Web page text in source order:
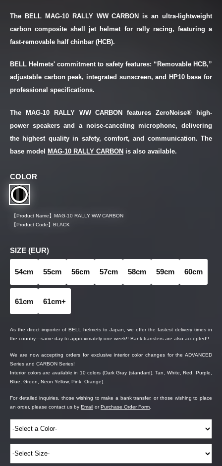
The BELL MAG-10 RALLY WW CARBON is an ultra-lightweight
carbon composite shell jet helmet for rally racing, featuring a
fast-removable half chinbar (HCB).
BELL Helmets' commitment to safety features: “Removable HCB,”
adjustable carbon peak, integrated sunscreen, and HP10 base for
professional specifications.
The MAG-10 RALLY WW CARBON features ZeroNoise® high-
power speakers and a noise-canceling microphone, delivering
the highest quality in safety, comfort, and communication. The
base model
MAG-10 RALLY CARBON is also available.
COLOR
【Product Name】 MAG-10 RALLY WW CARBON
【Product Code】 BLACK
SIZE (EUR)
54cm 55cm 56cm 57cm 58cm 59cm 60cm
61cm 61cm+
As the direct importer of BELL helmets to Japan, we offer the fastest delivery times in
the country—same-day to approximately one week!! Bank transfers are also accepted!!
We are now accepting orders for exclusive interior color changes for the ADVANCED
Series and CARBON Series!
Interior colors are available in 10 colors (Dark Gray (standard), Tan, White, Red, Purple,
Blue, Green, Neon Yellow, Pink, Orange).
For detailed inquiries, those wishing to make a bank transfer, or those wishing to place
an order, please contact us by Email orPurchase Order Form